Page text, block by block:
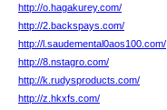
http://o.hagakurey.com/
http://2.backspays.com/
http://l.saudemental0aos100.com/
http://8.nstagro.com/
http://k.rudysproducts.com/
http://z.hkxfs.com/